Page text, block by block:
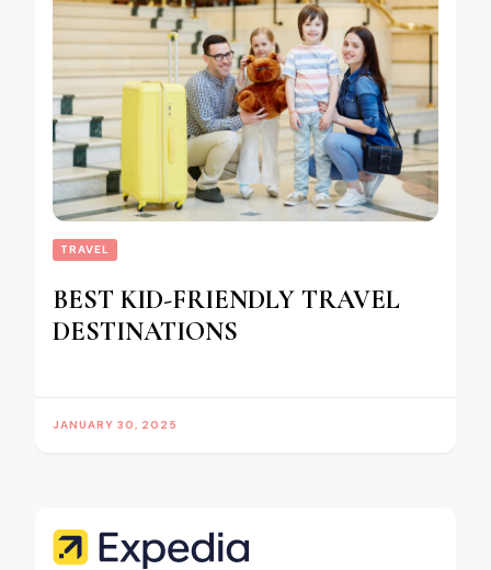
TRAVEL
BEST KID-FRIENDLY TRAVEL
DESTINATIONS
JANUARY 30, 2025